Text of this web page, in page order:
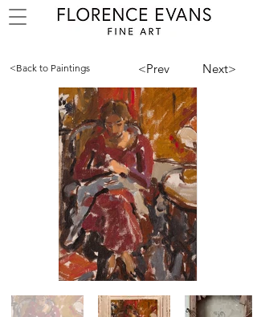
<Back to Paintings <Prev Next>